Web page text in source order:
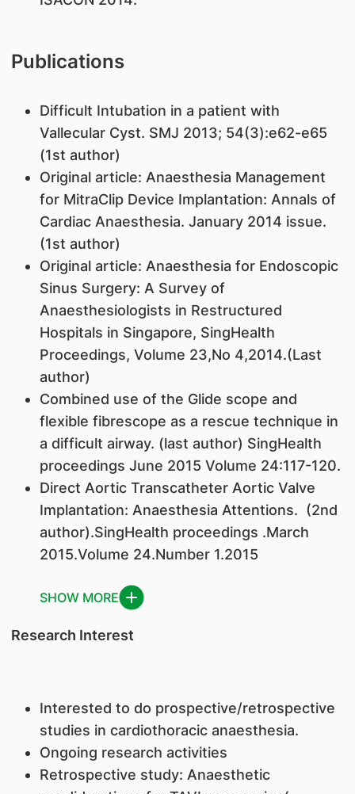
Publications
Difficult Intubation in a patient with
Vallecular Cyst. SMJ 2013; 54(3):e62-e65
(1st author)
Original article: Anaesthesia Management
for MitraClip Device Implantation: Annals of
Cardiac Anaesthesia. January 2014 issue.
(1st author)
Original article: Anaesthesia for Endoscopic
Sinus Surgery: A Survey of
Anaesthesiologists in Restructured
Hospitals in Singapore, SingHealth
Proceedings, Volume 23,No 4,2014.(Last
author)
Combined use of the Glide scope and
flexible fibrescope as a rescue technique in
a difficult airway. (last author) SingHealth
proceedings June 2015 Volume 24:117-120.
Direct Aortic Transcatheter Aortic Valve
Implantation: Anaesthesia Attentions. (2nd
author).SingHealth proceedings .March
2015.Volume 24.Number 1.2015
SHOW MORE
Research Interest
Interested to do prospective/retrospective
studies in cardiothoracic anaesthesia.
Ongoing research activities
Retrospective study: Anaesthetic